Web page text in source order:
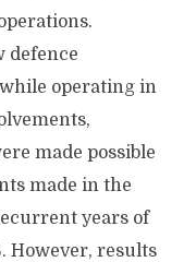
defence
operating in
made possible
made in the
years of
However, results